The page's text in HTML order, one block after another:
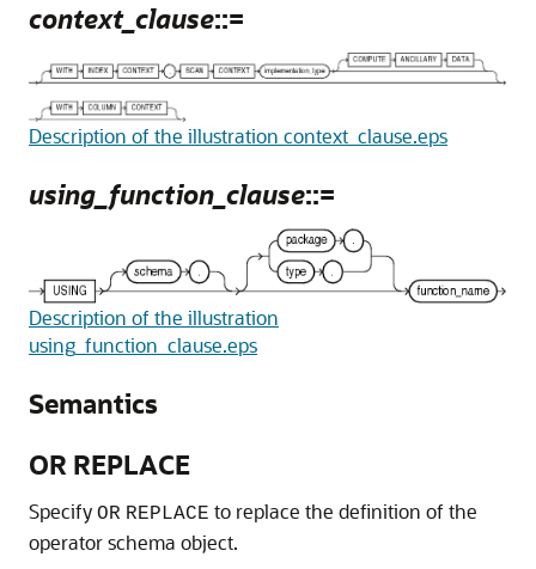
context_clause::=
Description of the illustration context_clause.eps
using_function_clause::=
Description of the illustration
using_function_clause.eps
Semantics
OR REPLACE
Specify OR REPLACE to replace the definition of the
operator schema object.